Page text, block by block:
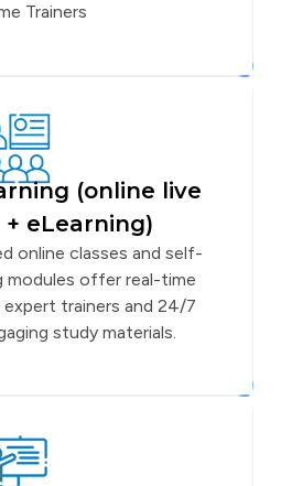
Trainers
(online live
eLearning)
online classes and self-
modules offer real-time
trainers and 24/7
study materials.